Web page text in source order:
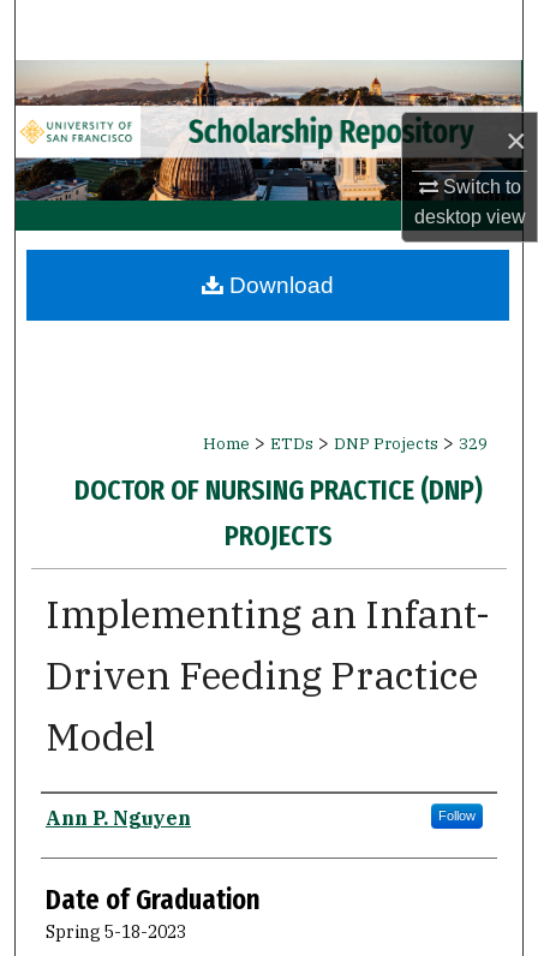
×
Switch to
desktopview
Browse Collections
My Account
About
Digital Commons Network™
Home > ETDs > DNP Projects > 329
DOCTOR OF NURSING PRACTICE (DNP)
PROJECTS
Implementing an Infant-
Driven Feeding Practice
Model
Author
Ann P. Nguyen Follow
Date of Graduation
Spring 5-18-2023
Download